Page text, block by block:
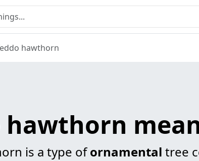
hawthorn
hawthorn
is a type ofornamental tree